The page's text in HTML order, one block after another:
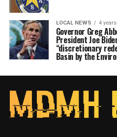
LOCAL NEWS 4
Governor Greg
President Joe
“discretionary
Basin by the